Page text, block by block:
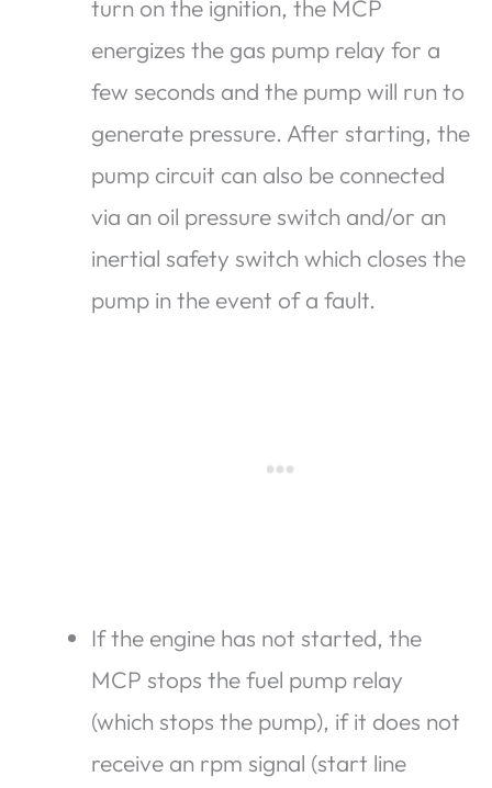
turn on the ignition, the MCP
energizes the gas pump relay for a
few seconds and the pump will run to
generate pressure. After starting, the
pump circuit can also be connected
via an oil pressure switch and/or an
inertial safety switch which closes the
pump in the event of a fault.
If the engine has not started, the
MCP stops the fuel pump relay
(which stops the pump), if it does not
receive an rpm signal (start line